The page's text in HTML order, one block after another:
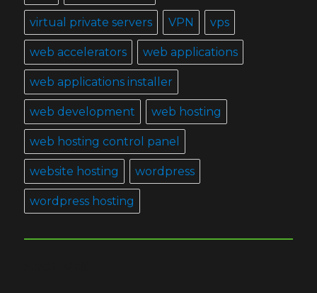
virtual private servers VPN vps
web accelerators web applications
web applications installer
web development web hosting
web hosting control panel
website hosting wordpress
wordpress hosting